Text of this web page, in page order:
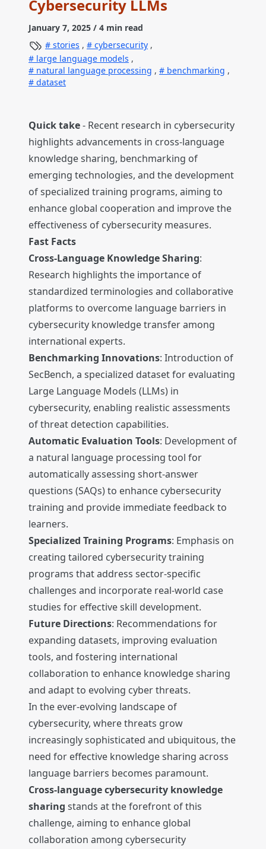
Cybersecurity LLMs
January 7, 2025 / 4 min read
stories , cybersecurity ,
large language models ,
natural language processing , benchmarking ,
dataset
Quick take- Recent research in cybersecurity
highlights advancements in cross-language
knowledge sharing, benchmarking of
emerging technologies, and the development
of specialized training programs, aiming to
enhance global cooperation and improve the
effectiveness of cybersecurity measures.
Fast Facts
Cross-Language Knowledge Sharing:
Research highlights the importance of
standardized terminologies and collaborative
platforms to overcome language barriers in
cybersecurity knowledge transfer among
international experts.
Benchmarking Innovations: Introduction of
SecBench, a specialized dataset for evaluating
Large Language Models (LLMs) in
cybersecurity, enabling realistic assessments
of threat detection capabilities.
Automatic Evaluation Tools: Development of
a natural language processing tool for
automatically assessing short-answer
questions (SAQs) to enhance cybersecurity
training and provide immediate feedback to
learners.
Specialized Training Programs: Emphasis on
creating tailored cybersecurity training
programs that address sector-specific
challenges and incorporate real-world case
studies for effective skill development.
Future Directions: Recommendations for
expanding datasets, improving evaluation
tools, and fostering international
collaboration to enhance knowledge sharing
and adapt to evolving cyber threats.
In the ever-evolving landscape of
cybersecurity, where threats grow
increasingly sophisticated and ubiquitous, the
need for effective knowledge sharing across
language barriers becomes paramount.
Cross-language cybersecurity knowledge
sharing stands at the forefront of this
challenge, aiming to enhance global
collaboration among cybersecurity